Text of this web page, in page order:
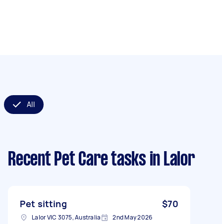
All
Recent Pet Care tasks in Lalor
Pet sitting $70
Lalor VIC 3075, Australia 2nd May 2026